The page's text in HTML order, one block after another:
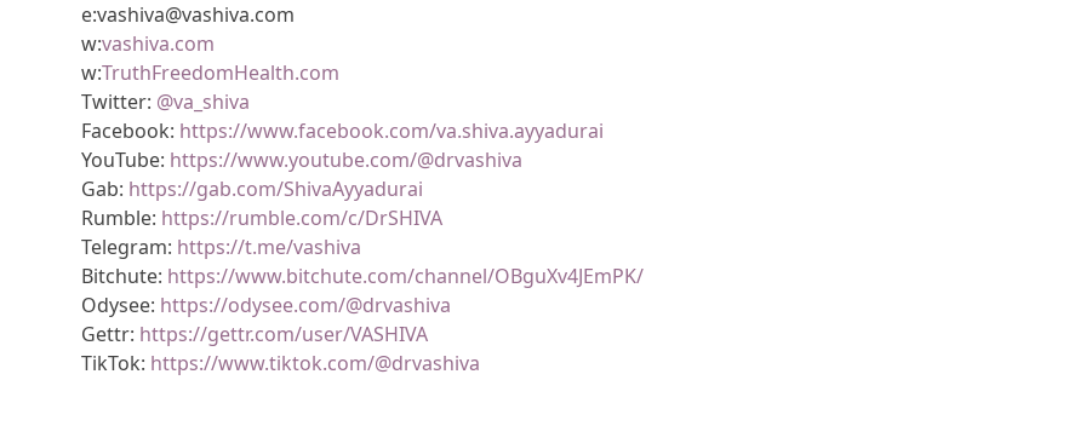
e:vashiva@vashiva.com
w:vashiva.com
w:TruthFreedomHealth.com
Twitter: @va_shiva
Facebook: https://www.facebook.com/va.shiva.ayyadurai
YouTube: https://www.youtube.com/@drvashiva
Gab: https://gab.com/ShivaAyyadurai
Rumble: https://rumble.com/c/DrSHIVA
Telegram: https://t.me/vashiva
Bitchute: https://www.bitchute.com/channel/OBguXv4JEmPK/
Odysee: https://odysee.com/@drvashiva
Gettr: https://gettr.com/user/VASHIVA
TikTok: https://www.tiktok.com/@drvashiva